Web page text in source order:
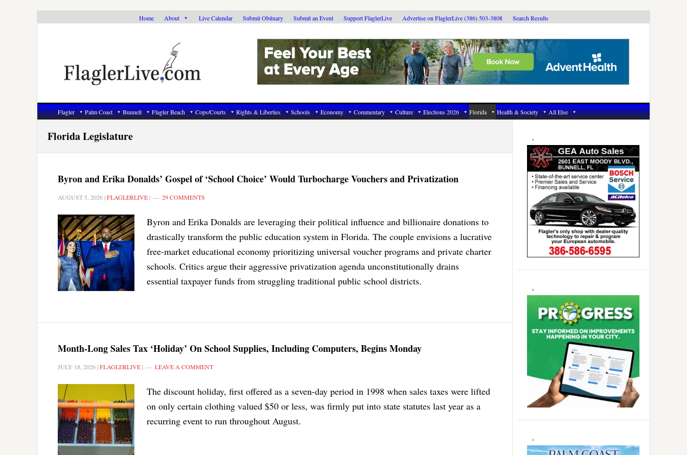
Home About Live Calendar Submit Obituary Submit an Event Support FlaglerLive Advertise on FlaglerLive (386) 503-3808 Search Results
Flagler Palm Coast Bunnell Flagler Beach Cops/Courts Rights & Liberties Schools Economy Commentary Culture Elections 2026 Florida Health & Society All Else
Florida Legislature
Byron and Erika Donalds’ Gospel of ‘School Choice’ Would Turbocharge Vouchers and Privatization
AUGUST 5, 2026 |FLAGLERLIVE | 29 COMMENTS
Byron and Erika Donalds are leveraging their political influence and billionaire donations to
drastically transform the public education system in Florida. The couple envisions a lucrative
free-market educational economy prioritizing universal voucher programs and private charter
schools. Critics argue their aggressive privatization agenda unconstitutionally drains
essential taxpayer funds from struggling traditional public school districts.
Month-Long Sales Tax ‘Holiday’ On School Supplies, Including Computers, Begins Monday
JULY 18, 2026 |FLAGLERLIVE | LEAVE A COMMENT
The discount holiday, first offered as a seven-day period in 1998 when sales taxes were lifted
on only certain clothing valued $50 or less, was firmly put into state statutes last year as a
recurring event to run throughout August.
Primary
Sidebar